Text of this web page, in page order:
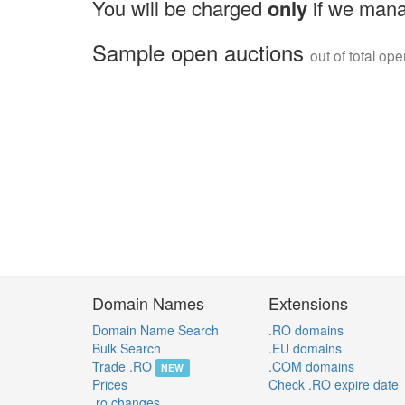
You will be charged only if we
Sample open auctions out of total
Domain Names
Domain Name Search
Bulk Search
Trade .RO
NEW
Prices
Extensions
.RO domains
.EU domains
.COM domains
Check .RO expire date